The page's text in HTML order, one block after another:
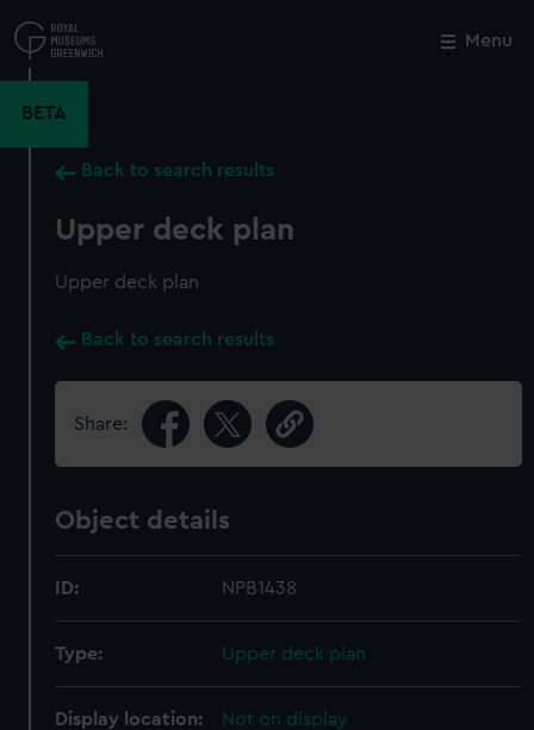
to
main
Menu
BETA
Back to search results
Upper deck plan
Upper deck plan
Back to search results
Share:
Object details
ID: NPB1438
Type: Upper deck plan
Display location: Not on display
Close